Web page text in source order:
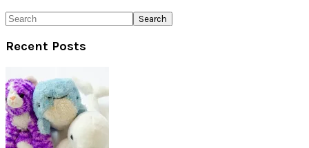
Search
Recent Posts